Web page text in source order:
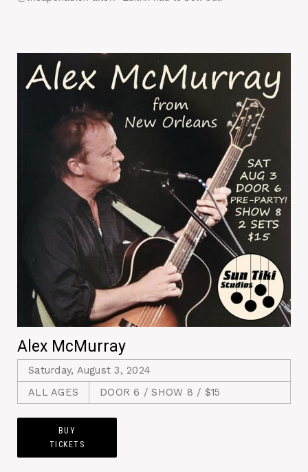
Alex McMurray
Saturday, August 3, 2024
ALL AGES
DOOR 6 / SHOW 8 / $15
BUY
TICKETS